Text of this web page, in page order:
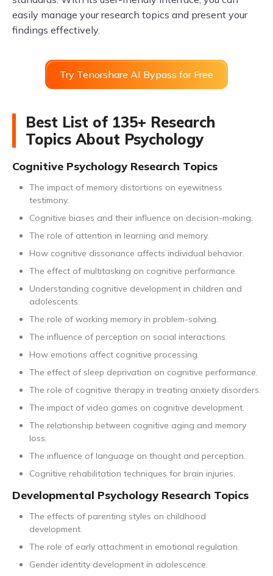
easily manage your research topics and present your
findings effectively.
Try Tenorshare AI Bypass for Free
Best List of 135+ Research
Topics About Psychology
Cognitive Psychology Research Topics
The impact of memory distortions on eyewitness
testimony.
Cognitive biases and their influence on decision-making.
The role of attention in learning and memory.
How cognitive dissonance affects individual behavior.
The effect of multitasking on cognitive performance.
Understanding cognitive development in children and
adolescents.
The role of working memory in problem-solving.
The influence of perception on social interactions.
How emotions affect cognitive processing.
The effect of sleep deprivation on cognitive performance.
The role of cognitive therapy in treating anxiety disorders.
The impact of video games on cognitive development.
The relationship between cognitive aging and memory
loss.
The influence of language on thought and perception.
Cognitive rehabilitation techniques for brain injuries.
Developmental Psychology Research Topics
The effects of parenting styles on childhood
development.
The role of early attachment in emotional regulation.
Gender identity development in adolescence.